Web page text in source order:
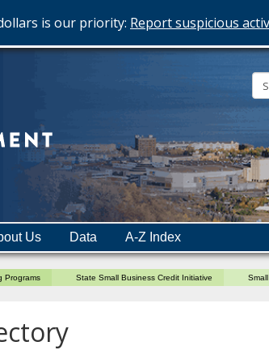
is our priority: Report suspicious
Department
of
Employment
and
Economic
Development
Us Data A-Z Index
Programs State Small Business Credit Initiative